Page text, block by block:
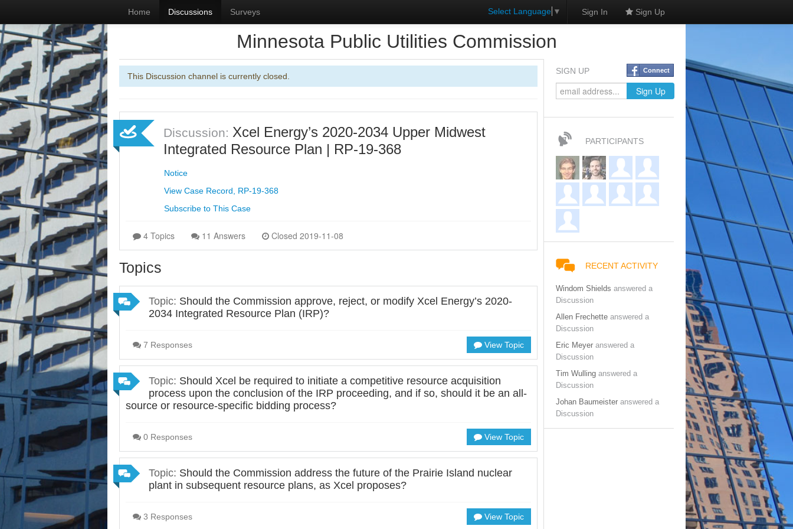
Home Discussions Surveys Select Language ▼ Sign In Sign Up
Minnesota Public Utilities Commission
This Discussion channel is currently closed.
Discussion: Xcel Energy’s 2020-2034 Upper Midwest
Integrated Resource Plan | RP-19-368
Notice
View Case Record, RP-19-368
Subscribe to This Case
4 Topics 11 Answers Closed 2019-11-08
Topics
Topic: Should the Commission approve, reject, or modify Xcel Energy’s 2020-
2034 Integrated Resource Plan (IRP)?
7 Responses View Topic
Topic: Should Xcel be required to initiate a competitive resource acquisition
process upon the conclusion of the IRP proceeding, and if so, should it be an all-
source or resource-specific bidding process?
0 Responses View Topic
Topic: Should the Commission address the future of the Prairie Island nuclear
plant in subsequent resource plans, as Xcel proposes?
3 Responses View Topic
SIGN UP Connect
PARTICIPANTS
RECENT ACTIVITY
Windom Shields answered a
Discussion
Allen Frechette answered a
Discussion
Eric Meyer answered a
Discussion
Tim Wulling answered a
Discussion
Johan Baumeister answered a
Discussion